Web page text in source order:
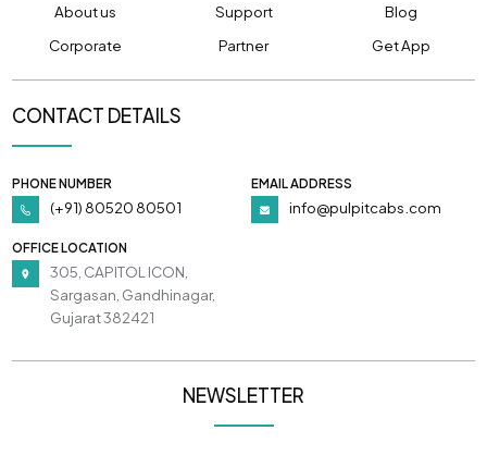
About us Support
Blog
Corporate
Partner Get App
CONTACT DETAILS
PHONE NUMBER
(+91) 80520 80501
EMAIL ADDRESS
info@pulpitcabs.com
OFFICE LOCATION
305, CAPITOL ICON,
Sargasan, Gandhinagar,
Gujarat 382421
NEWSLETTER